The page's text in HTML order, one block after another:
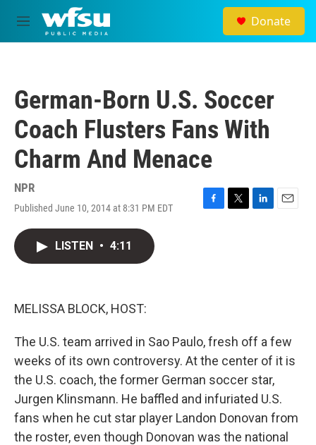
Skip to main content
M
e
Donate
German-Born U.S. Soccer
Coach Flusters Fans With
Charm And Menace
NPR
Published June 10, 2014 at 8:31 PM EDT
F
T
L
E
LISTEN • 4:11
MELISSA BLOCK, HOST:
The U.S. team arrived in Sao Paulo, fresh off a few
weeks of its own controversy. At the center of it is
the U.S. coach, the former German soccer star,
Jurgen Klinsmann. He baffled and infuriated U.S.
fans when he cut star player Landon Donovan from
the roster, even though Donovan was the national